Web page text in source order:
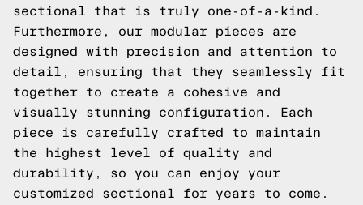
sectional that is truly one-of-a-kind.
Furthermore, our modular pieces are
designed with precision and attention to
detail, ensuring that they seamlessly fit
together to create a cohesive and
visually stunning configuration. Each
piece is carefully crafted to maintain
the highest level of quality and
durability, so you can enjoy your
customized sectional for years to come.